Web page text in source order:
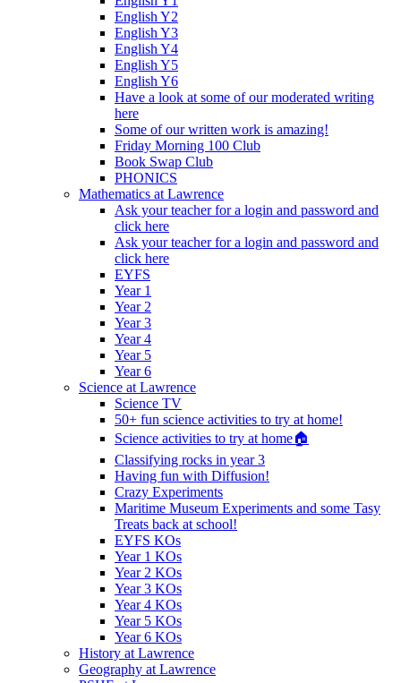
English Y2
English Y3
English Y4
English Y5
English Y6
Have a look at some of our moderated writing
here
Some of our written work is amazing!
Friday Morning 100 Club
Book Swap Club
PHONICS
Mathematics at Lawrence
Ask your teacher for a login and password and
click here
Ask your teacher for a login and password and
click here
EYFS
Year 1
Year 2
Year 3
Year 4
Year 5
Year 6
Science at Lawrence
Science TV
50+ fun science activities to try at home!
Science activities to try at home🏠
Classifying rocks in year 3
Having fun with Diffusion!
Crazy Experiments
Maritime Museum Experiments and some Tasy
Treats back at school!
EYFS KOs
Year 1 KOs
Year 2 KOs
Year 3 KOs
Year 4 KOs
Year 5 KOs
Year 6 KOs
History at Lawrence
Geography at Lawrence